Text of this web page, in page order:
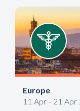
Europe
11 Apr - 21 Apr